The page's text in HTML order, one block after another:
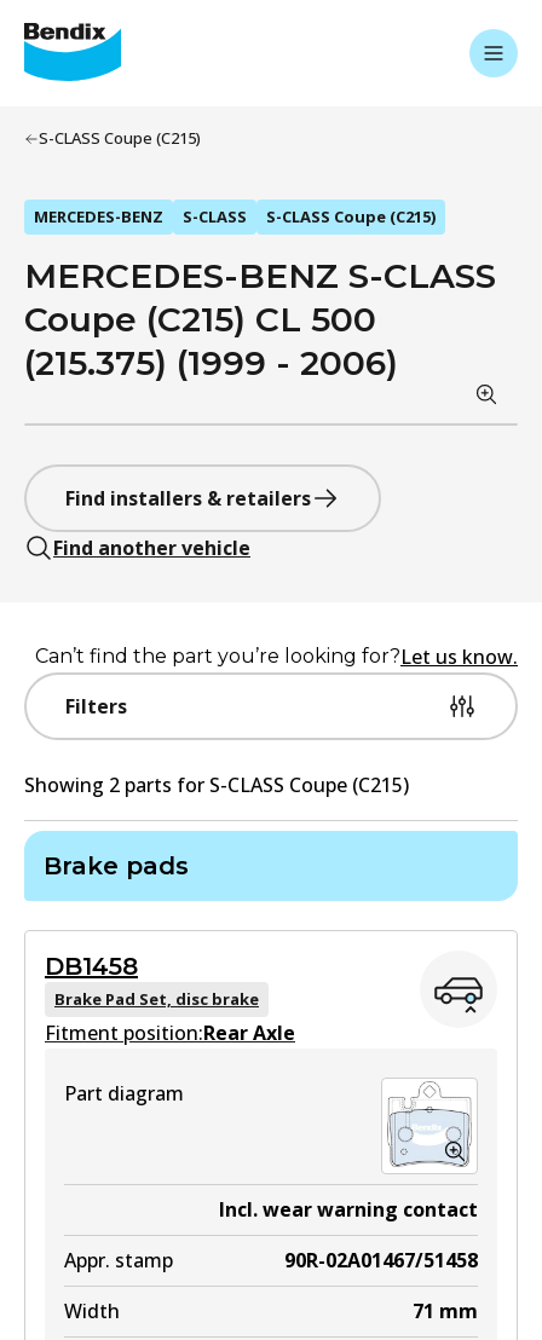
S-CLASS Coupe (C215)
MERCEDES-BENZ S-CLASS S-CLASS Coupe (C215)
MERCEDES-BENZ S-CLASS
Coupe (C215) CL 500
(215.375) (1999 - 2006)
Find installers & retailers
Find another vehicle
Filters
Can’t find the part you’re looking for?Let us know.
Showing 2 parts for S-CLASS Coupe (C215)
Brake pads
DB1458
Brake Pad Set, disc brake
Fitment position:Rear Axle
Part diagram
Incl. wear warning contact
Appr. stamp
90R-02A01467/51458
Width
71 mm